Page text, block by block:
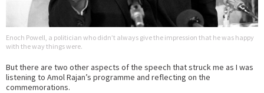
Enoch Powell, a politician who didn’t always give the impression that he was happy
with the way things were.
But there are two other aspects of the speech that struck me as I was
listening to Amol Rajan’s programme and reflecting on the
commemorations.